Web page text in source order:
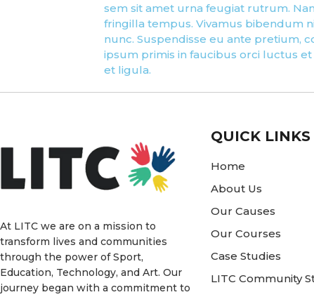
sem sit amet urna feugiat rutrum.
fringilla tempus. Vivamus bibendum
nunc. Suspendisse eu ante pretium,
ipsum primis in faucibus orci luctus
et ligula.
At LITC we are on a mission to
transform lives and communities
through the power of Sport,
Education, Technology, and Art. Our
journey began with a commitment to
QUICK LINKS
Home
About Us
Our Causes
Our Courses
Case Studies
LITC Community